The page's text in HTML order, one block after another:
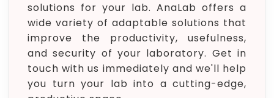
solutions for your lab. AnaLab offers a
wide variety of adaptable solutions that
improve the productivity, usefulness,
and security of your laboratory. Get in
touch with us immediately and we'll help
you turn your lab into a cutting-edge,